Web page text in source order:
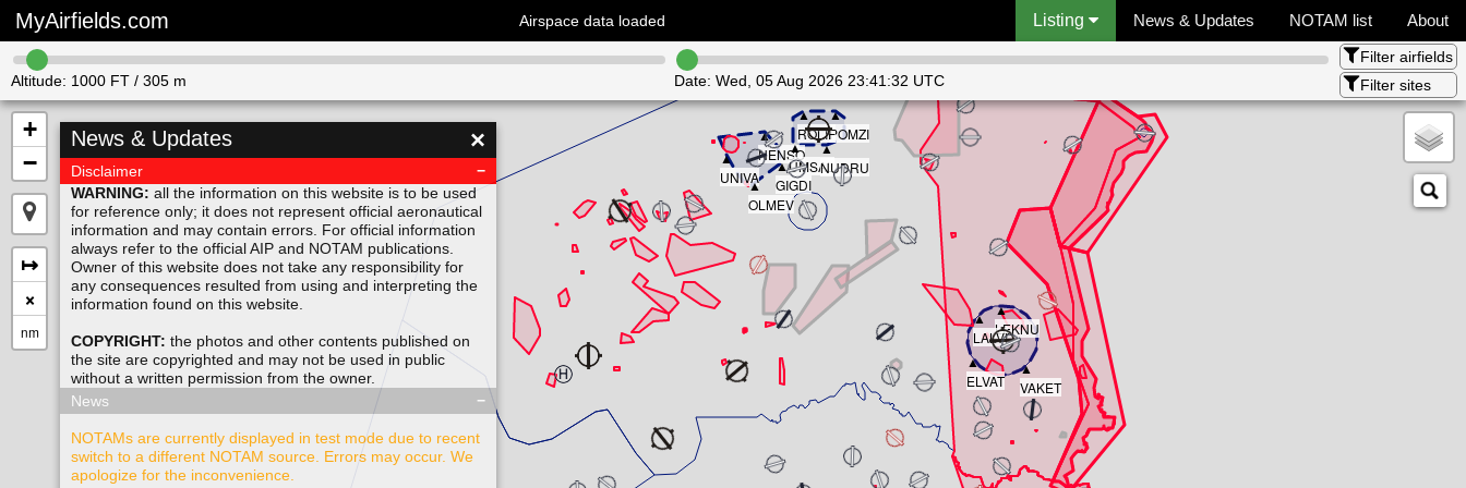
MyAirfields.com Airspace data loaded Listing News & Updates NOTAM list About
Altitude: 1000 FT / 305 m Date: Wed, 05 Aug 2026 23:41:32 UTC
Filter airfields
Filter sites
▲
NUDRU
▲
POMZI
▲
ROLIF
▲
UMSAL
▲
GIGDI
▲
NENSO
▲
OLMEV
▲
UNIVA
▲
ELVAT
▲
LEKNU
▲
LALVI
▲
VAKET
+
−
↦
×
nm
News & Updates ×
Disclaimer
WARNING: all the information on this website is to be used
for reference only; it does not represent official aeronautical
information and may contain errors. For official information
always refer to the official AIP and NOTAM publications.
Owner of this website does not take any responsibility for
any consequences resulted from using and interpreting the
information found on this website.
COPYRIGHT: the photos and other contents published on
the site are copyrighted and may not be used in public
without a written permission from the owner.
News
NOTAMs are currently displayed in test mode due to recent
switch to a different NOTAM source. Errors may occur. We
apologize for the inconvenience.